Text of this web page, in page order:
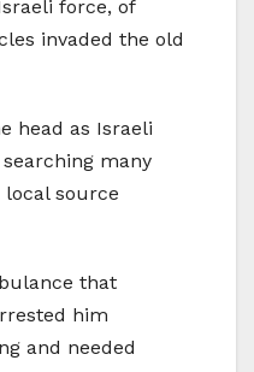
force, of
invaded the old
head as Israeli
many
local source
that
him
and needed